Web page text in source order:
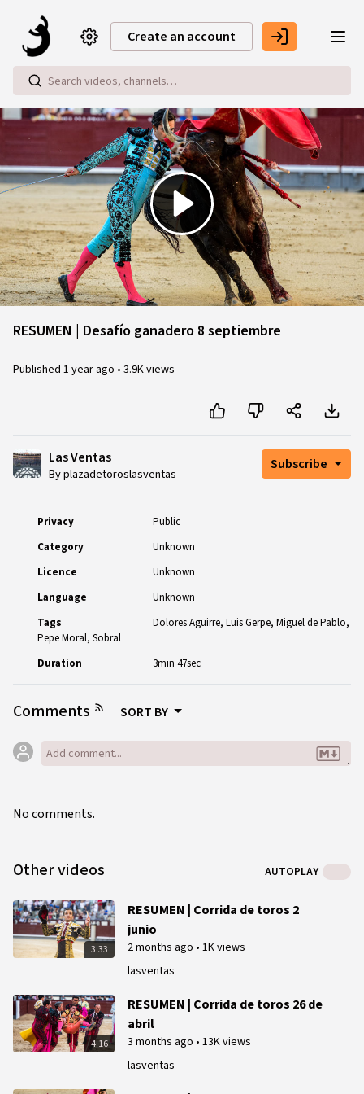
Create an account
Play
Video
RESUMEN | Desafío ganadero 8 septiembre
Published 1 year ago • 3.9K views
Las Ventas
By plazadetoroslasventas
Subscribe
Privacy
Public
Category
Unknown
Licence
Unknown
Language
Unknown
Tags
Dolores Aguirre Luis Gerpe Miguel de Pablo
Pepe Moral Sobral
Duration
3min 47sec
Comments SORT BY
No comments.
Other videos AUTOPLAY
3:33
lasventas
RESUMEN | Corrida de toros 2
junio
2 months ago • 1K views
4:16
lasventas
RESUMEN | Corrida de toros 26 de
abril
3 months ago • 13K views